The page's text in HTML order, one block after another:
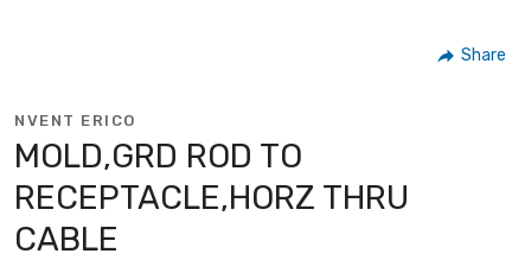
Share
NVENT ERICO
MOLD,GRD ROD TO
RECEPTACLE,HORZ THRU
CABLE